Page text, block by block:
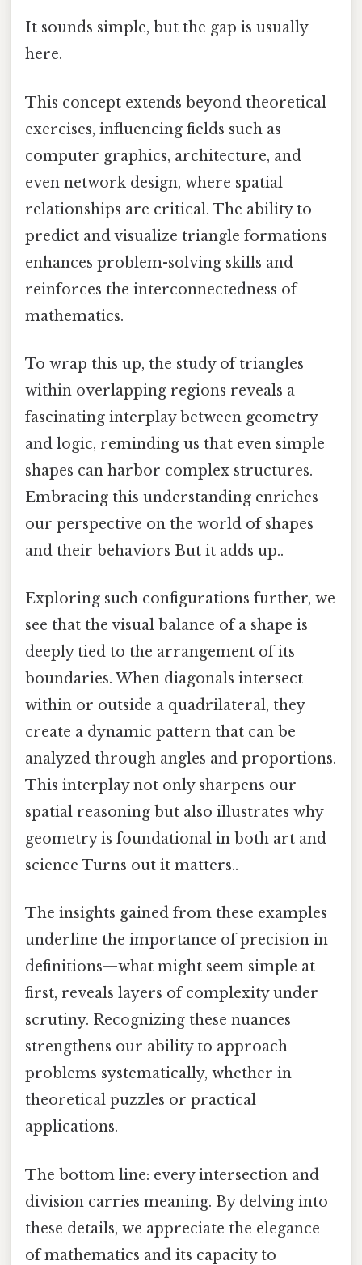
It sounds simple, but the gap is usually
here.
This concept extends beyond theoretical
exercises, influencing fields such as
computer graphics, architecture, and
even network design, where spatial
relationships are critical. The ability to
predict and visualize triangle formations
enhances problem-solving skills and
reinforces the interconnectedness of
mathematics.
To wrap this up, the study of triangles
within overlapping regions reveals a
fascinating interplay between geometry
and logic, reminding us that even simple
shapes can harbor complex structures.
Embracing this understanding enriches
our perspective on the world of shapes
and their behaviors But it adds up..
Exploring such configurations further, we
see that the visual balance of a shape is
deeply tied to the arrangement of its
boundaries. When diagonals intersect
within or outside a quadrilateral, they
create a dynamic pattern that can be
analyzed through angles and proportions.
This interplay not only sharpens our
spatial reasoning but also illustrates why
geometry is foundational in both art and
science Turns out it matters..
The insights gained from these examples
underline the importance of precision in
definitions—what might seem simple at
first, reveals layers of complexity under
scrutiny. Recognizing these nuances
strengthens our ability to approach
problems systematically, whether in
theoretical puzzles or practical
applications.
The bottom line: every intersection and
division carries meaning. By delving into
these details, we appreciate the elegance
of mathematics and its capacity to